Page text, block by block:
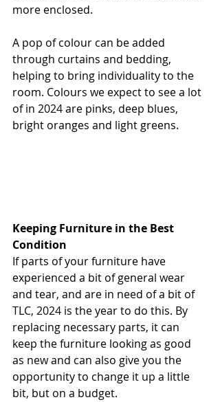
more enclosed.
A pop of colour can be added
through curtains and bedding,
helping to bring individuality to the
room. Colours we expect to see a lot
of in 2024 are pinks, deep blues,
bright oranges and light greens.
Keeping Furniture in the Best
Condition
If parts of your furniture have
experienced a bit of general wear
and tear, and are in need of a bit of
TLC, 2024 is the year to do this. By
replacing necessary parts, it can
keep the furniture looking as good
as new and can also give you the
opportunity to change it up a little
bit, but on a budget.